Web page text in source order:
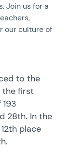
Join us for a
our culture of
to the
the first
28th. In the
place